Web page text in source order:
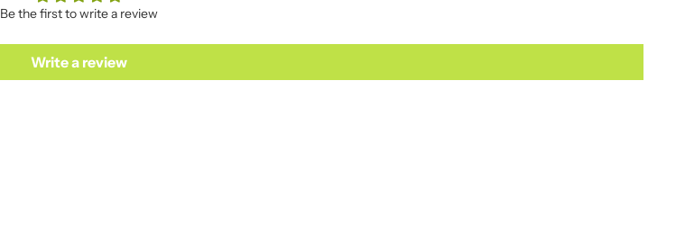
Be the first to write a review
Write a review